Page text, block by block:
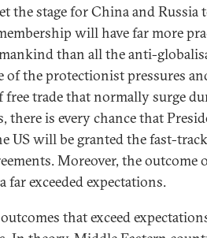
the stage for China and Russia
will have far more
than all the anti-
of the protectionist pressures
trade that normally surge
there is every chance that
US will be granted the fast-
Moreover, the outcome
exceeded expectations.
that exceed